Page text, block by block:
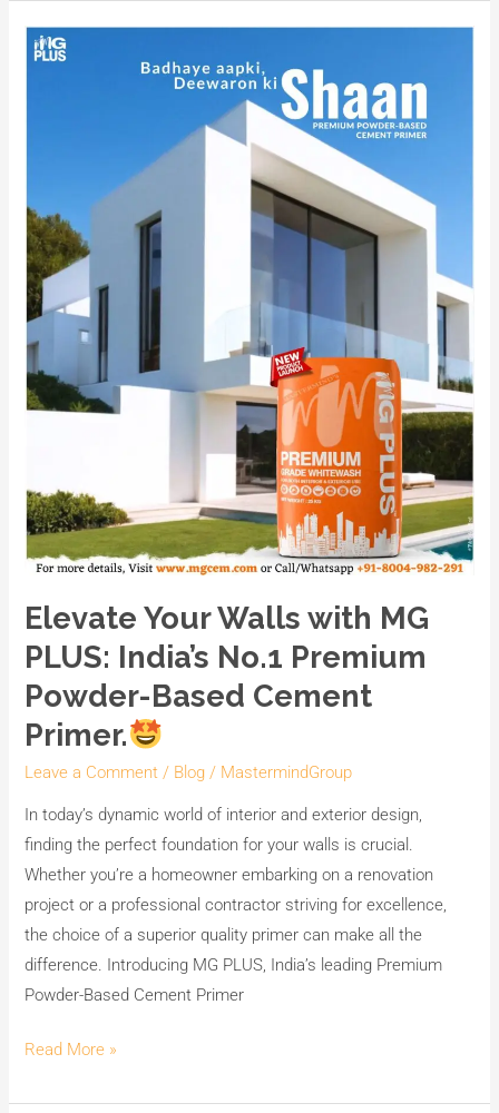
Elevate Your Walls with MG
PLUS: India’s No.1 Premium
Powder-Based Cement
Primer.
Leave a Comment / Blog / MastermindGroup
In today’s dynamic world of interior and exterior design,
finding the perfect foundation for your walls is crucial.
Whether you’re a homeowner embarking on a renovation
project or a professional contractor striving for excellence,
the choice of a superior quality primer can make all the
difference. Introducing MG PLUS, India’s leading Premium
Powder-Based Cement Primer
Elevate
Your
India’s
No.1
Premium
Powder-
Based
Cement
Primer.
Read More »